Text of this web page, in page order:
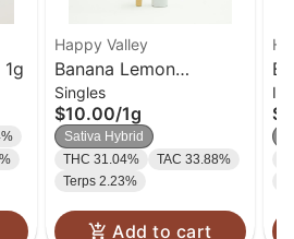
The Soap | PreRoll | 1g
Happy Valley
Banana Lemon
Cupcake | Preroll | 1g
Singles
$10.00/1g
Sativa Hybrid
THC 31.04%
TAC 33.88%
Terps 2.23%
Add to cart